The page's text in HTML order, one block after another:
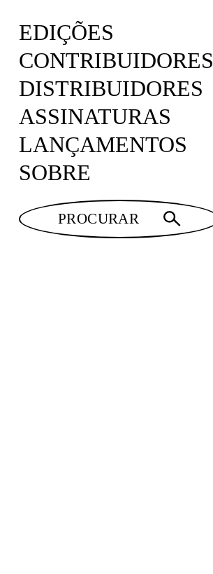
EDIÇÕES
CONTRIBUIDORES
DISTRIBUIDORES
ASSINATURAS
LANÇAMENTOS
SOBRE